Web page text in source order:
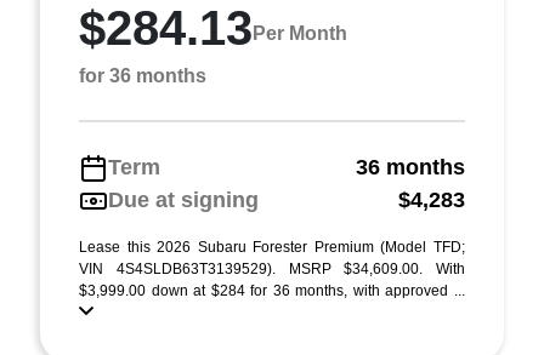
$284.13 Per Month
for 36 months
Term
36 months
Due at signing
$4,283
Lease this 2026 Subaru Forester Premium (Model TFD;
VIN 4S4SLDB63T3139529). MSRP $34,609.00. With
$3,999.00 down at $284 for 36 months, with approved ...